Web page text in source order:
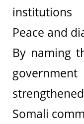
institutions
Peace and
By naming
Somali